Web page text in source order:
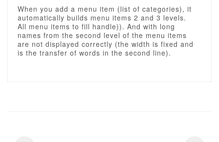
When you add a menu item (list of categories), it
automatically builds menu items 2 and 3 levels.
All menu items to fill handle)). And with long
names from the second level of the menu items
are not displayed correctly (the width is fixed and
is the transfer of words in the second line).